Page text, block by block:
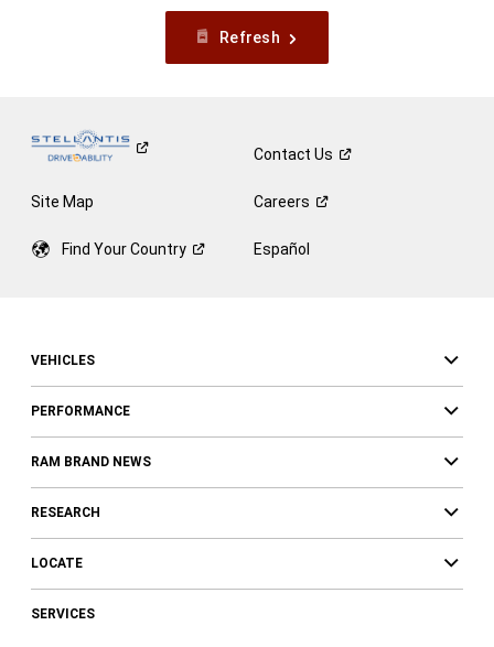
Refresh
ContactUs
Site Map Careers
Find YourCountry Español
VEHICLES
PERFORMANCE
RAM BRAND NEWS
RESEARCH
LOCATE
SERVICES